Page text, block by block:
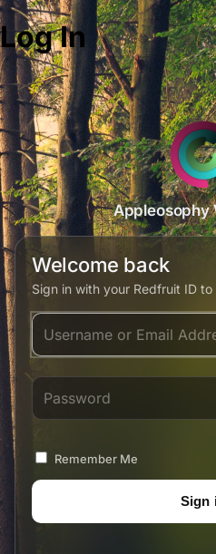
Log In
Appleosophy
Welcome back
Sign in with your Redfruit ID to
Username or Email Address
Password
Remember Me